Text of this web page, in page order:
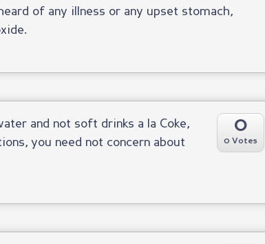
of any illness or any upset stomach,
0
0 Votes
and not soft drinks a la Coke,
you need not concern about